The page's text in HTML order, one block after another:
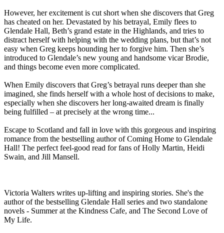
However, her excitement is cut short when she discovers that Greg
has cheated on her. Devastated by his betrayal, Emily flees to
Glendale Hall, Beth’s grand estate in the Highlands, and tries to
distract herself with helping with the wedding plans, but that’s not
easy when Greg keeps hounding her to forgive him. Then she’s
introduced to Glendale’s new young and handsome vicar Brodie,
and things become even more complicated.
When Emily discovers that Greg’s betrayal runs deeper than she
imagined, she finds herself with a whole host of decisions to make,
especially when she discovers her long-awaited dream is finally
being fulfilled – at precisely at the wrong time...
Escape to Scotland and fall in love with this gorgeous and inspiring
romance from the bestselling author of Coming Home to Glendale
Hall! The perfect feel-good read for fans of Holly Martin, Heidi
Swain, and Jill Mansell.
Victoria Walters writes up-lifting and inspiring stories. She's the
author of the bestselling Glendale Hall series and two standalone
novels - Summer at the Kindness Cafe, and The Second Love of
My Life.